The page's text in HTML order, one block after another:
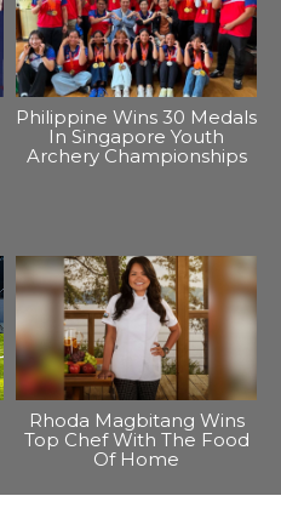
Philippine Wins 30 Medals
In Singapore Youth
Archery Championships
Rhoda Magbitang Wins
Top Chef With The Food
Of Home